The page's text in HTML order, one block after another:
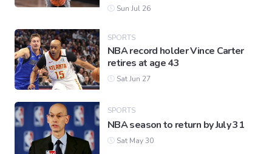
Sun Jul 26
SPORTS
NBA record holder Vince Carter
retires at age 43
Sat Jun 27
SPORTS
NBA season to return by July 31
Sat May 30